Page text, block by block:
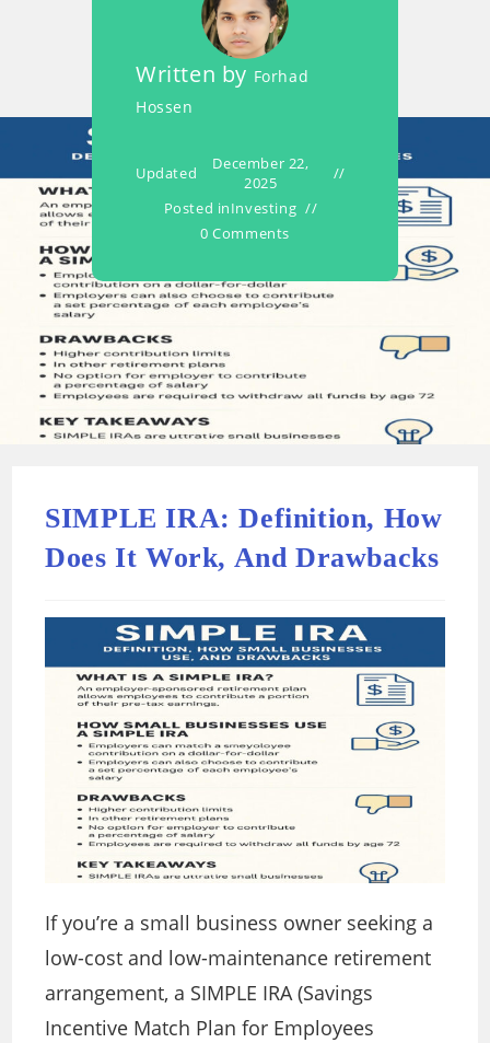
Written by Forhad
Hossen
Updated
December 22,
2025
Posted inInvesting
0 Comments
SIMPLE IRA: Definition, How
Does It Work, And Drawbacks
If you’re a small business owner seeking a
low-cost and low-maintenance retirement
arrangement, a SIMPLE IRA (Savings
Incentive Match Plan for Employees